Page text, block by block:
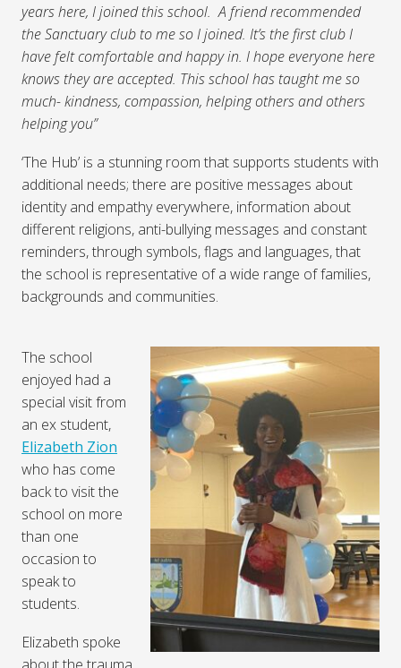
years here, I joined this school. A friend recommended
the Sanctuary club to me so I joined. It’s the first club I
have felt comfortable and happy in. I hope everyone here
knows they are accepted. This school has taught me so
much- kindness, compassion, helping others and others
helping you”
‘The Hub’ is a stunning room that supports students with
additional needs; there are positive messages about
identity and empathy everywhere, information about
different religions, anti-bullying messages and constant
reminders, through symbols, flags and languages, that
the school is representative of a wide range of families,
backgrounds and communities.
The school
enjoyed had a
special visit from
an ex student,
Elizabeth Zion
who has come
back to visit the
school on more
than one
occasion to
speak to
students.
Elizabeth spoke